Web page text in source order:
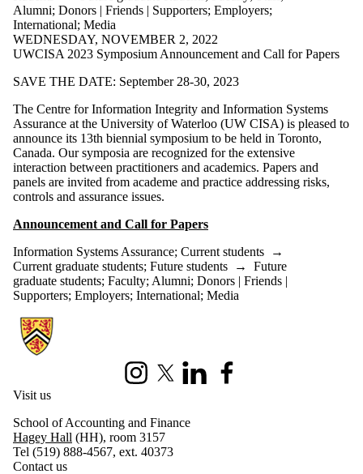
Alumni; Donors | Friends | Supporters; Employers;
International; Media
WEDNESDAY, NOVEMBER 2, 2022
UWCISA 2023 Symposium Announcement and Call for Papers
SAVE THE DATE: September 28-30, 2023
The Centre for Information Integrity and Information Systems
Assurance at the University of Waterloo (UW CISA) is pleased to
announce its 13th biennial symposium to be held in Toronto,
Canada. Our symposia are recognized for the extensive
interaction between practitioners and academics. Papers and
panels are invited from academe and practice addressing risks,
controls and assurance issues.
Announcement and Call for Papers
Information Systems Assurance; Current students →
Current graduate students; Future students → Future
graduate students; Faculty; Alumni; Donors | Friends |
Supporters; Employers; International; Media
Information about University of Waterloo Centre for Information
InstagramX (formerly Twitter)
LinkedIn
Visit us
School of Accounting and Finance
Hagey Hall (HH), room 3157
Tel (519) 888-4567, ext. 40373
Contact us